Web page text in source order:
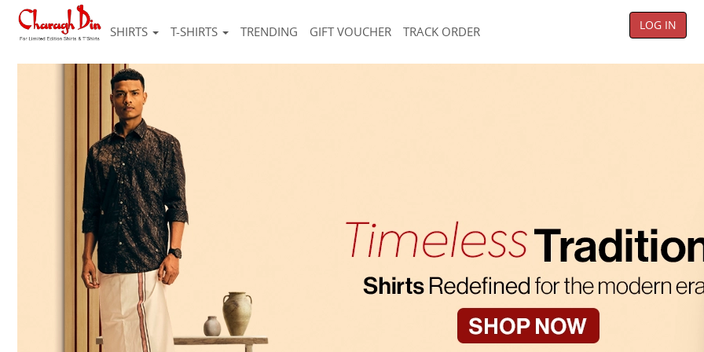
SHIRTS T-SHIRTS TRENDING GIFT VOUCHER TRACK ORDER LOG IN